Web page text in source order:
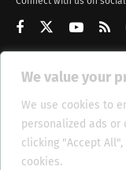
We value your
We use cookies to
personalized ads or
clicking "Accept
cookies.
Get Updates